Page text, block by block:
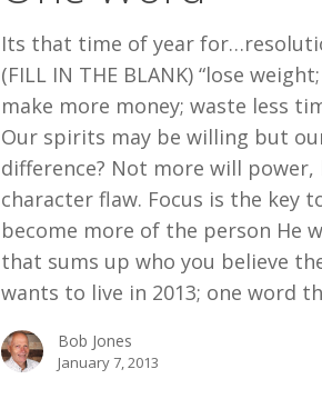
Its that time of year
(FILL IN THE BLANK) “lose
make more money; waste less
Our spirits may be willing but
difference? Not more will
character flaw. Focus is the key
become more of the person He
that sums up who you believe
wants to live in 2013; one word
Bob Jones
January 7, 2013